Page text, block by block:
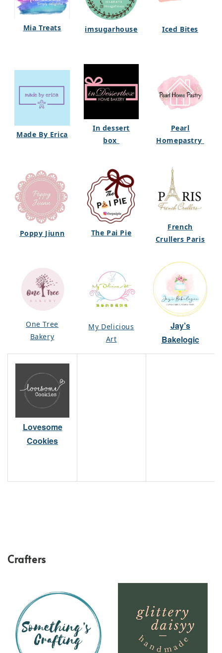
Mia Treats imsugarhouse Iced Bites
Made By Erica
In dessert
box
Pearl
Homepastry
Poppy Jiunn The Pai Pie
French
Crullers Paris
One Tree
Bakery
My Delicious
Art
Jay’s
Bakelogic
Lovesome
Cookies
Crafters